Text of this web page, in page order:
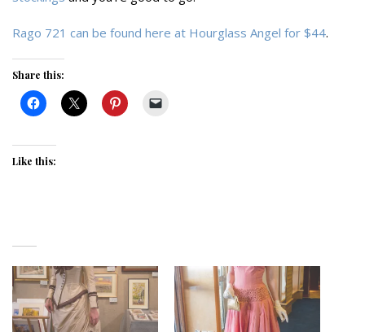
Rago 721 can be found here at Hourglass Angel for $44.
Share this:
Like this: